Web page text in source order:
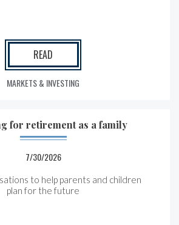
READ
MARKETS & INVESTING
for retirement as a family
7/30/2026
to help parents and children
plan for the future